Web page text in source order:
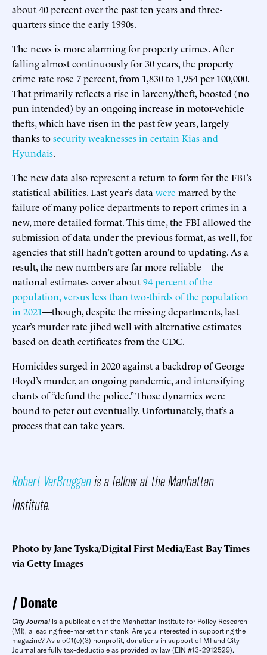
about 40 percent over the past ten years and three-
quarters since the early 1990s.
The news is more alarming for property crimes. After
falling almost continuously for 30 years, the property
crime rate rose 7 percent, from 1,830 to 1,954 per 100,000.
That primarily reflects a rise in larceny/theft, boosted (no
pun intended) by an ongoing increase in motor-vehicle
thefts, which have risen in the past few years, largely
thanks tosecurity weaknesses in certain Kias and
Hyundais.
The new data also represent a return to form for the FBI’s
statistical abilities. Last year’s data were marred by the
failure of many police departments to report crimes in a
new, more detailed format. This time, the FBI allowed the
submission of data under the previous format, as well, for
agencies that still hadn’t gotten around to updating. As a
result, the new numbers are far more reliable—the
national estimates cover about94 percent of the
population, versus less than two-thirds of the population
in 2021—though, despite the missing departments, last
year’s murder rate jibed well with alternative estimates
based on death certificates from the CDC.
Homicides surged in 2020 against a backdrop of George
Floyd’s murder, an ongoing pandemic, and intensifying
chants of “defund the police.” Those dynamics were
bound to peter out eventually. Unfortunately, that’s a
process that can take years.
Robert VerBruggenis a fellow at the Manhattan
Institute.
Photo by Jane Tyska/Digital First Media/East Bay Times
via Getty Images
Donate
City Journal is a publication of the Manhattan Institute for Policy Research
(MI), a leading free-market think tank. Are you interested in supporting the
magazine? As a 501(c)(3) nonprofit, donations in support of MI and City
Journal are fully tax-deductible as provided by law (EIN #13-2912529).